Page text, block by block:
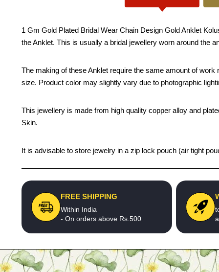
1 Gm Gold Plated Bridal Wear Chain Design Gold Anklet
the Anklet. This is usually a bridal jewellery worn around the
The making of these Anklet require the same amount of
size. Product color may slightly vary due to photographic
This jewellery is made from high quality copper alloy and
Skin.
It is advisable to store jewelry in a zip lock pouch (air tight
FREE SHIPPING
Within India
- On orders above Rs.500